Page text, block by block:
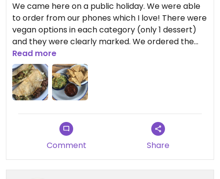
We came here on a public holiday. We were able
to order from our phones which I love! There were
vegan options in each category (only 1 dessert)
and they were clearly marked. We ordered the
salsa and guacamole to share. I thought the
flavours in the guacamole were really nice. Tasted
fresh and the salsa had a bit of a kick to it. I
ordered the Fable Barbacoa Quesadilla. The fable
is the brand of the fake meat that is used. It is a
mushroom type of “fake meat.”. I really liked the
vegan cheese they used (note to check that box).
It was quick service and I was sitting outside next
to the heater which was lovely
Read more
Comment Share